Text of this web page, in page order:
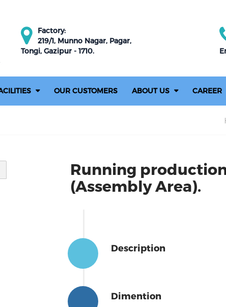
Factory:
219/1, Munno Nagar, Pagar,
Tongi, Gazipur - 1710.
OUR CUSTOMERS ABOUT US CAREER
Running
(Assembly Area).
Description
Dimention